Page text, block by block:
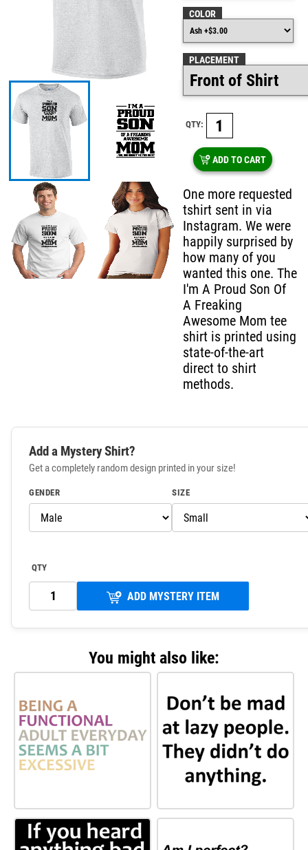
COLOR
PLACEMENT
QTY:
ADD TO CART
One more requested
tshirt sent in via
Instagram. We were
happily surprised by
how many of you
wanted this one. The
I'm A Proud Son Of
A Freaking
Awesome Mom tee
shirt is printed using
state-of-the-art
direct to shirt
methods.
Add a Mystery Shirt?
Get a completely random design printed in your size!
GENDER SIZE
QTY
ADD MYSTERY ITEM
You might also like: